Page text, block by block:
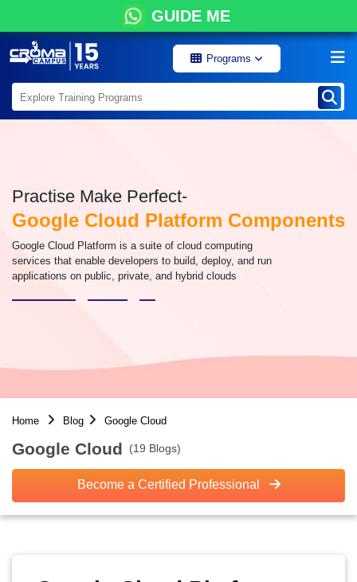
GUIDE ME
Programs
Practise Make Perfect-
Google Cloud Platform Components
Google Cloud Platform is a suite of cloud computing
services that enable developers to build, deploy, and run
applications on public, private, and hybrid clouds
Home Blog Google Cloud
Google Cloud (19 Blogs)
Become a Certified Professional